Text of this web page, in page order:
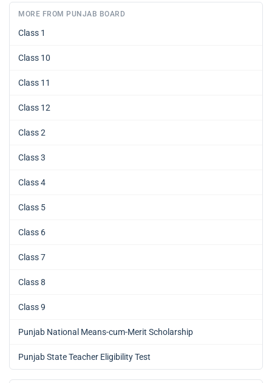
MORE FROM PUNJAB BOARD
Class 1
Class 10
Class 11
Class 12
Class 2
Class 3
Class 4
Class 5
Class 6
Class 7
Class 8
Class 9
Punjab National Means-cum-Merit Scholarship
Punjab State Teacher Eligibility Test